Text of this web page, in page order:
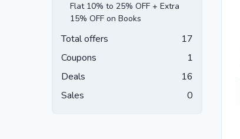
Flat 10% to 25% OFF + Extra
15% OFF on Books
Total offers
17
Coupons
1
Deals
16
Sales
0